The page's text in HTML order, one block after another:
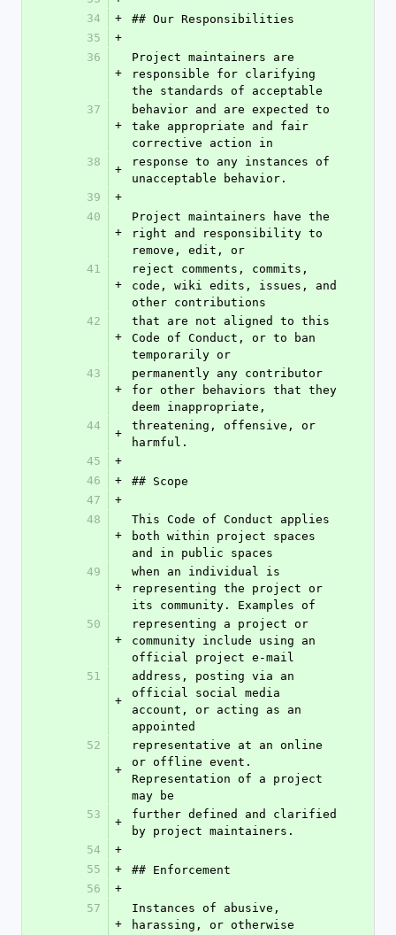
34
+
## Our Responsibilities
35
+
36
+
Project maintainers are
responsible for clarifying
the standards of acceptable
37
+
behavior and are expected to
take appropriate and fair
corrective action in
38
+
response to any instances of
unacceptable behavior.
39
+
40
+
Project maintainers have the
right and responsibility to
remove, edit, or
41
+
reject comments, commits,
code, wiki edits, issues, and
other contributions
42
+
that are not aligned to this
Code of Conduct, or to ban
temporarily or
43
+
permanently any contributor
for other behaviors that they
deem inappropriate,
44
+
threatening, offensive, or
harmful.
45
+
46
+
## Scope
47
+
48
+
This Code of Conduct applies
both within project spaces
and in public spaces
49
+
when an individual is
representing the project or
its community. Examples of
50
+
representing a project or
community include using an
official project e-mail
51
+
address, posting via an
official social media
account, or acting as an
appointed
52
+
representative at an online
or offline event.
Representation of a project
may be
53
+
further defined and clarified
by project maintainers.
54
+
55
+
## Enforcement
56
+
57
+
Instances of abusive,
harassing, or otherwise